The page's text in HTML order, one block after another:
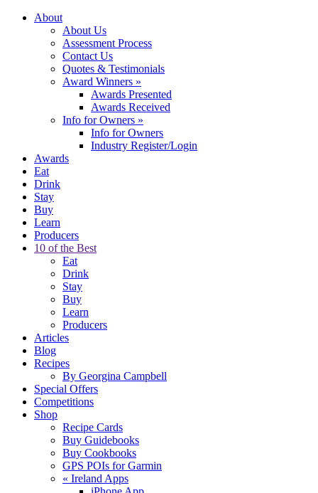
About
About Us
Assessment Process
Contact Us
Quotes & Testimonials
Award Winners »
Awards Presented
Awards Received
Info for Owners »
Info for Owners
Industry Register/Login
Awards
Eat
Drink
Stay
Buy
Learn
Producers
10 of the Best
Eat
Drink
Stay
Buy
Learn
Producers
Articles
Blog
Recipes
By Georgina Campbell
Special Offers
Competitions
Shop
Recipe Cards
Buy Guidebooks
Buy Cookbooks
GPS POIs for Garmin
« Ireland Apps